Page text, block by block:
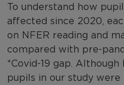
To understand how
affected since 2020,
on NFER reading and
compared with pre-
*Covid-19 gap. Although
pupils in our study